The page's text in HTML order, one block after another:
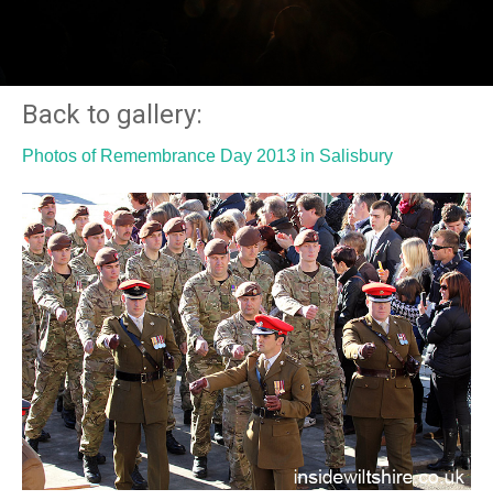
Back to gallery:
Photos of Remembrance Day 2013 in Salisbury